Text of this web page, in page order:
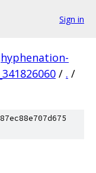
Sign in
hyphenation-
/ . /